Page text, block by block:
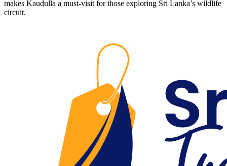
makes Kaudulla a must-visit for those exploring Sri Lanka’s wildlife
circuit.